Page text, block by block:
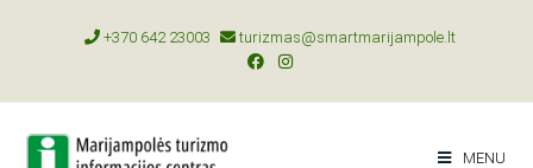
+370 642 23003 turizmas@smartmarijampole.lt
MENU